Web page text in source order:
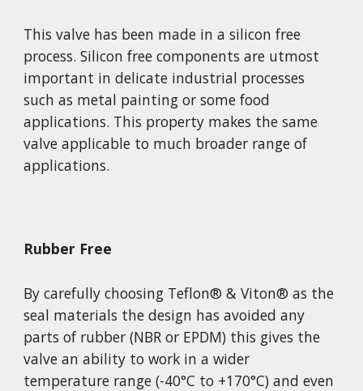
This valve has been made in a silicon free
process. Silicon free components are utmost
important in delicate industrial processes
such as metal painting or some food
applications. This property makes the same
valve applicable to much broader range of
applications.
Rubber Free
By carefully choosing Teflon® & Viton® as the
seal materials the design has avoided any
parts of rubber (NBR or EPDM) this gives the
valve an ability to work in a wider
temperature range (-40°C to +170°C) and even